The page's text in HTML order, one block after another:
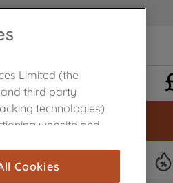
Limited (the
third party
technologies)
website and
and audience
Cookies